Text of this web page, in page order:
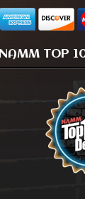
NAMM TOP